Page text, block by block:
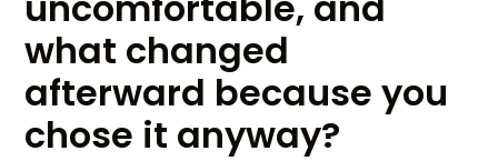
what changed
afterward because you
chose it anyway?